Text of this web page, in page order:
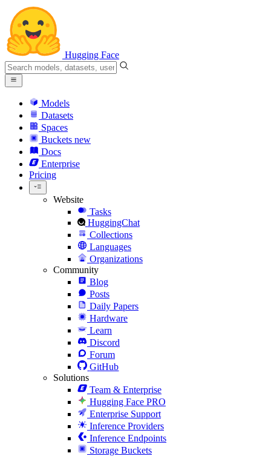
Hugging Face
Models
Datasets
Spaces
Buckets new
Docs
Enterprise
Pricing
Website
Tasks
HuggingChat
Collections
Languages
Organizations
Community
Blog
Posts
Daily Papers
Hardware
Learn
Discord
Forum
GitHub
Solutions
Team & Enterprise
Hugging Face PRO
Enterprise Support
Inference Providers
Inference Endpoints
Storage Buckets